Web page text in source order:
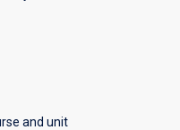
and unit